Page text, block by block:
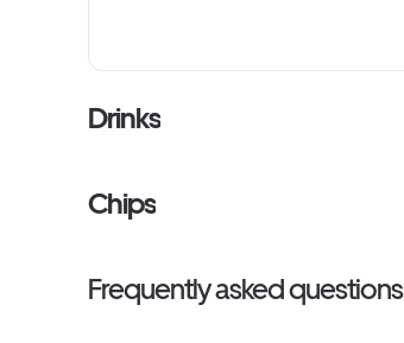
Drinks
Chips
Frequently asked questions